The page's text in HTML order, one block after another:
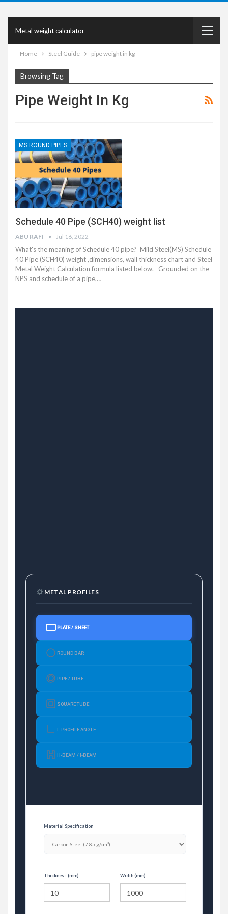
Metal weight calculator
Home Steel Guide pipe weight in kg
Browsing Tag
Pipe Weight In Kg
MS ROUND PIPES
Schedule 40 Pipe (SCH40) weight list
ABU RAFI Jul 16, 2022
What's the meaning of Schedule 40 pipe? Mild Steel(MS) Schedule
40 Pipe (SCH40) weight ,dimensions, wall thickness chart and Steel
Metal Weight Calculation formula listed below. Grounded on the
NPS and schedule of a pipe,…
METAL PROFILES
PLATE / SHEET
ROUND BAR
PIPE / TUBE
SQUARE TUBE
L-PROFILE ANGLE
H-BEAM / I-BEAM
Material Specification
Thickness (mm) Width (mm)